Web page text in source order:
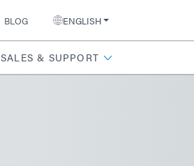
BLOG ENGLISH
SALES & SUPPORT